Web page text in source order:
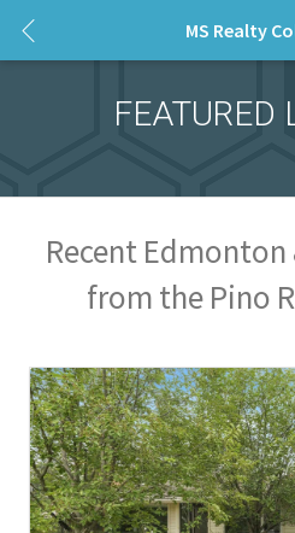
MS Realty
FEATURED
Recent Edmonton
from the Pino